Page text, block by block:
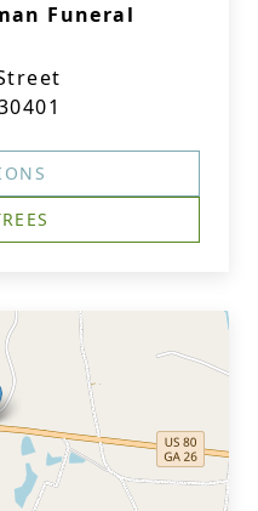
Funeral